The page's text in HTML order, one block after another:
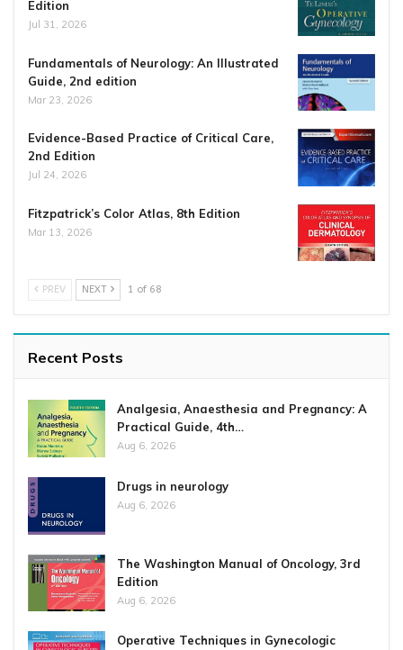
Edition
Jul 31, 2026
Fundamentals of Neurology: An Illustrated
Guide, 2nd edition
Mar 23, 2026
Evidence-Based Practice of Critical Care,
2nd Edition
Jul 24, 2026
Fitzpatrick’s Color Atlas, 8th Edition
Mar 13, 2026
PREV NEXT 1 of 68
Recent Posts
Analgesia, Anaesthesia and Pregnancy: A
Practical Guide, 4th…
Aug 6, 2026
Drugs in neurology
Aug 6, 2026
The Washington Manual of Oncology, 3rd
Edition
Aug 6, 2026
Operative Techniques in Gynecologic